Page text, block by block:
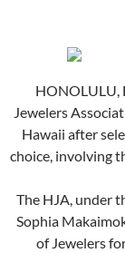
HONOLULU,
Jewelers
Hawaii after
choice, involving
The HJA, under
Sophia
of Jewelers